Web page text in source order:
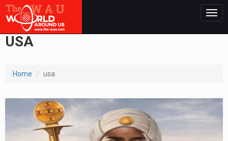
USA
Home usa